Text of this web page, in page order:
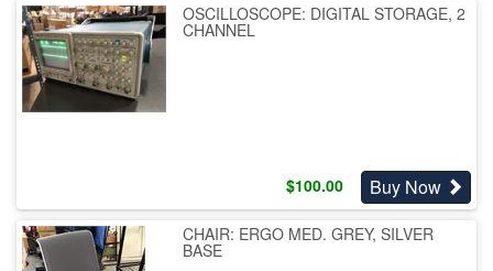
OSCILLOSCOPE: DIGITAL STORAGE, 2
CHANNEL
$100.00 Buy Now
CHAIR: ERGO MED. GREY, SILVER
BASE